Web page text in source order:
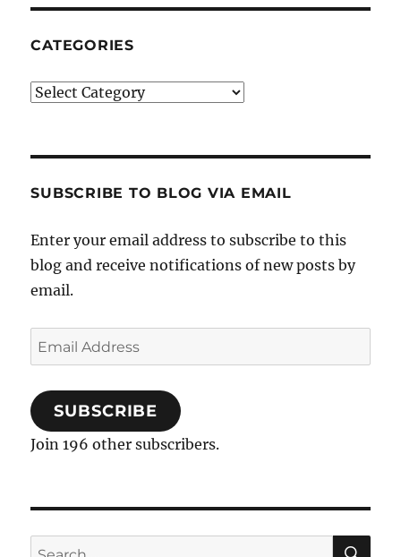
CATEGORIES
Categories
SUBSCRIBE TO BLOG VIA EMAIL
Enter your email address to subscribe to this
blog and receive notifications of new posts by
email.
Email
Address
SUBSCRIBE
Join 196 other subscribers.
Search